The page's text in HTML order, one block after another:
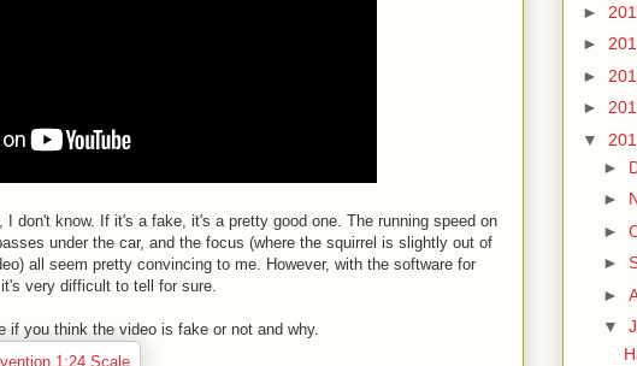
don't know. If it's a fake, it's a pretty good one. The running speed on
under the car, and the focus (where the squirrel is slightly out of
all seem pretty convincing to me. However, with the software for
very difficult to tell for sure.
if you think the video is fake or not and why.
►
►
►
►
▼
►
►
►
►
►
▼